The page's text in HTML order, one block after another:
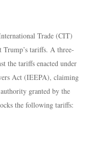
Trade (CIT)
tariffs. A three-
the tariffs enacted under
Act (IEEPA), claiming
granted by the
the following tariffs: